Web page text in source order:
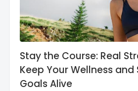
Stay the Course: Real
Keep Your Wellness
Goals Alive